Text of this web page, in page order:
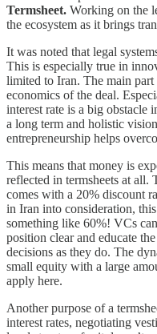
Termsheet. Working on the
the ecosystem as it brings
It was noted that legal
This is especially true in
limited to Iran. The main part
economics of the deal.
interest rate is a big obstacle
a long term and holistic
entrepreneurship helps
This means that money is
reflected in termsheets at all.
comes with a 20% discount
in Iran into consideration, this
something like 60%! VCs
position clear and educate
decisions as they do. The
small equity with a large
apply here.
Another purpose of a
interest rates, negotiating